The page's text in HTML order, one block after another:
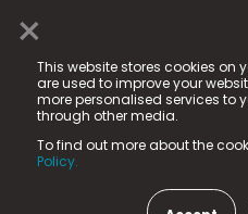
×
This website stores cookies on
are used to improve your
more personalised services to
through other media.
To find out more about the
Policy.
© 2025 Fame Media Tech
registered trademark.
Fame Media Tech (trading
in England & Wales
15 Parsons Court, Welbury
County Durham, DL5 6ZE